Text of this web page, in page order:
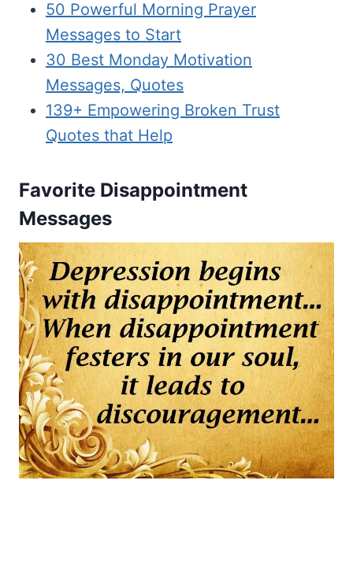
50 Powerful Morning Prayer
Messages to Start
30 Best Monday Motivation
Messages, Quotes
139+ Empowering Broken Trust
Quotes that Help
Favorite Disappointment
Messages